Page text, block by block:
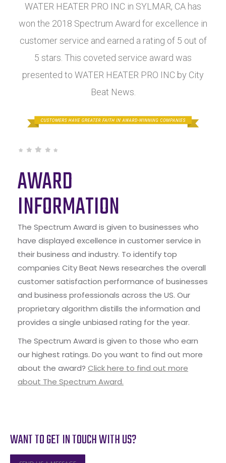
WATER HEATER PRO INC in SYLMAR, CA has
won the 2018 Spectrum Award for excellence in
customer service and earned a rating of 5 out of
5 stars. This coveted service award was
presented to WATER HEATER PRO INC by City
Beat News.
AWARD
INFORMATION
The Spectrum Award is given to businesses who
have displayed excellence in customer service in
their business and industry. To identify top
companies City Beat News researches the overall
customer satisfaction performance of businesses
and business professionals across the US. Our
proprietary algorithm distills the information and
provides a single unbiased rating for the year.
The Spectrum Award is given to those who earn
our highest ratings. Do you want to find out more
about the award? Click here to find out more
about The Spectrum Award.
WANT TO GET IN TOUCH WITH US?